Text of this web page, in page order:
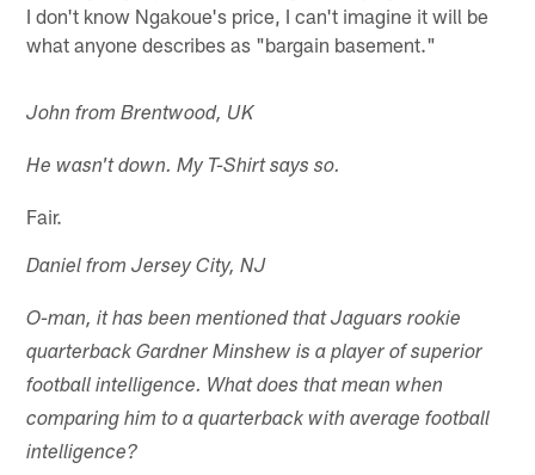
I don't know Ngakoue's price, I can't imagine it will be
what anyone describes as "bargain basement."
John from Brentwood, UK
He wasn't down. My T-Shirt says so.
Fair.
Daniel from Jersey City, NJ
O-man, it has been mentioned that Jaguars rookie
quarterback Gardner Minshew is a player of superior
football intelligence. What does that mean when
comparing him to a quarterback with average football
intelligence?